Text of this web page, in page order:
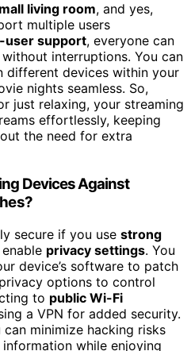
living room, and yes,
multiple users
user support, everyone can
interruptions. You can
different devices within your
nights seamless. So,
just relaxing, your streaming
effortlessly, keeping
the need for extra
Devices Against
secure if you use strong
privacy settings. You
device’s software to patch
options to control
to public Wi-Fi
a VPN for added security.
minimize hacking risks
while enjoying